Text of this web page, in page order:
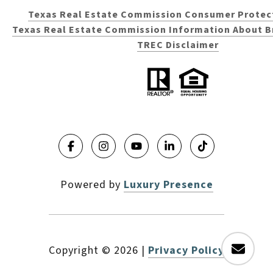
Texas Real Estate Commission Consumer
Texas Real Estate Commission Information About
TREC Disclaimer
Powered by Luxury Presence
Copyright © 2026 | Privacy Policy